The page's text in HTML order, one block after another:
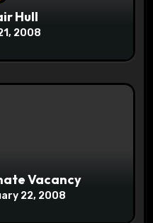
Hull
2008
Vacancy
22, 2008